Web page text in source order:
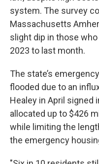
system. The survey
Massachusetts
slight dip in those
2023 to last month.
The state’s
flooded due to an
Healey in April signed
allocated up to $426
while limiting the
the emergency